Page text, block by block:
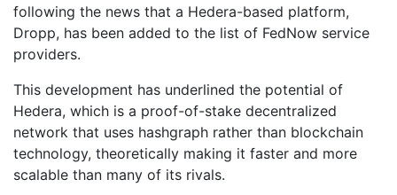
following the news that a Hedera-based platform,
Dropp, has been added to the list of FedNow service
providers.
This development has underlined the potential of
Hedera, which is a proof-of-stake decentralized
network that uses hashgraph rather than blockchain
technology, theoretically making it faster and more
scalable than many of its rivals.